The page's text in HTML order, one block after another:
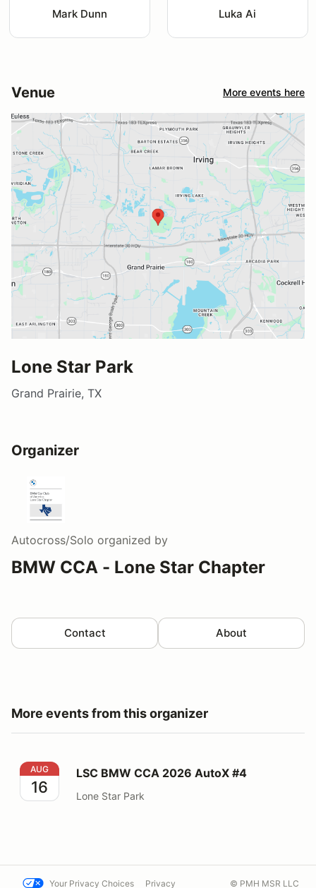
Mark Dunn Luka Ai
Venue More events here
Lone Star Park
Grand Prairie, TX
Organizer
Autocross/Solo organized by
BMW CCA - Lone Star Chapter
Contact About
More events from this organizer
LSC BMW CCA 2026 AutoX #4
AUG
16
LSC BMW CCA 2026 AutoX #4
Lone Star Park
Your Privacy Choices Privacy © PMH MSR LLC